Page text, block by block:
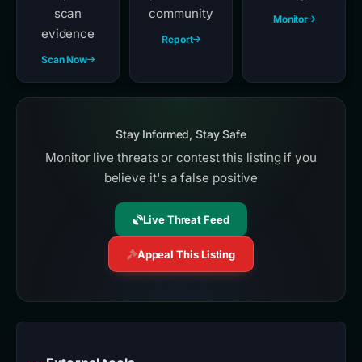
scan
evidence
Scan Now
community
Report
Monitor
Stay Informed, Stay Safe
Monitor live threats or contest this listing if you
believe it's a false positive
Live Threat Feed
Appeal This Listing